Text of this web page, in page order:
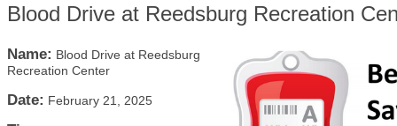
Blood Drive at Reedsburg Recreation
Name: Blood Drive at Reedsburg
Recreation Center
Date: February 21, 2025